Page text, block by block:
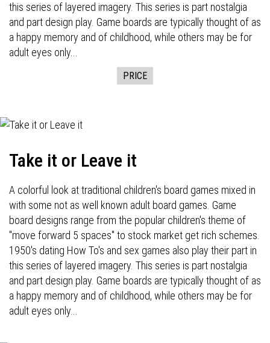
this series of layered imagery. This series is part nostalgia
and part design play. Game boards are typically thought of as
a happy memory and of childhood, while others may be for
adult eyes only...
PRICE
Take it or Leave it
A colorful look at traditional children's board games mixed in
with some not as well known adult board games. Game
board designs range from the popular children's theme of
"move forward 5 spaces" to stock market get rich schemes.
1950's dating How To's and sex games also play their part in
this series of layered imagery. This series is part nostalgia
and part design play. Game boards are typically thought of as
a happy memory and of childhood, while others may be for
adult eyes only...